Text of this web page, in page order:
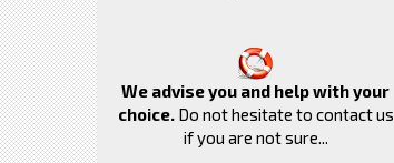
We advise you and help with your
choice.Do not hesitate to contact us
if you are not sure...